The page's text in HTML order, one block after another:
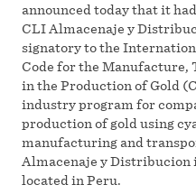
announced today that it
CLI Almacenaje y
signatory to the
Code for the Manufacture,
in the Production of Gold
industry program for
production of gold using
manufacturing and
Almacenaje y Distribucion
located in Peru.